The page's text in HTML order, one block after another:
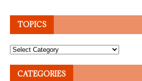
TOPICS
Topics
CATEGORIES